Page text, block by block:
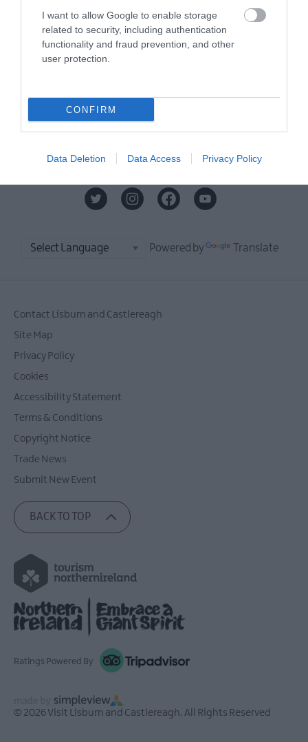
I want to allow Google to enable storage
related to security, including authentication
functionality and fraud prevention, and other
user protection.
CONFIRM
Data Deletion Data Access Privacy Policy
E-newsletter sign up
Castlereagh newsletter for
inspiration and travel tips.
MORE INFO
Powered by Translate
Contact Lisburn and Castlereagh
Site Map
Privacy Policy
Cookies
Accessibility Statement
Terms & Conditions
Copyright Notice
Trade News
Submit New Event
BACK TO TOP
Ratings Powered By
© 2026 Visit Lisburn and Castlereagh. All Rights Reserved